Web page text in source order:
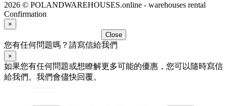
2026 © POLANDWAREHOUSES.online - warehouses rental
Confirmation
×
Close
您有任何問題嗎？請寫信給我們
×
如果您有任何問題或想瞭解更多可能的優惠，您可以隨時寫信
給我們。我們會儘快回覆。